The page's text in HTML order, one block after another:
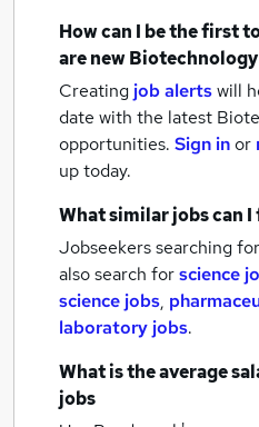
How can I be the first
are new
Creating job alertswill
date with the latest
opportunities. Sign inor
up today.
What similar jobs can I
Jobseekers searching
also search forscience
science jobs,
laboratory jobs.
What is the average
jobs